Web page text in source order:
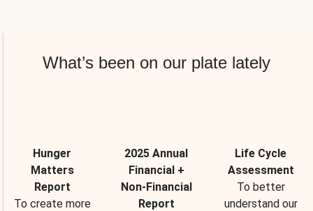
What’s been on our plate lately
Hunger
Matters
Report
To create more
2025 Annual
Financial +
Non-Financial
Report
Life Cycle
Assessment
To better
understand our